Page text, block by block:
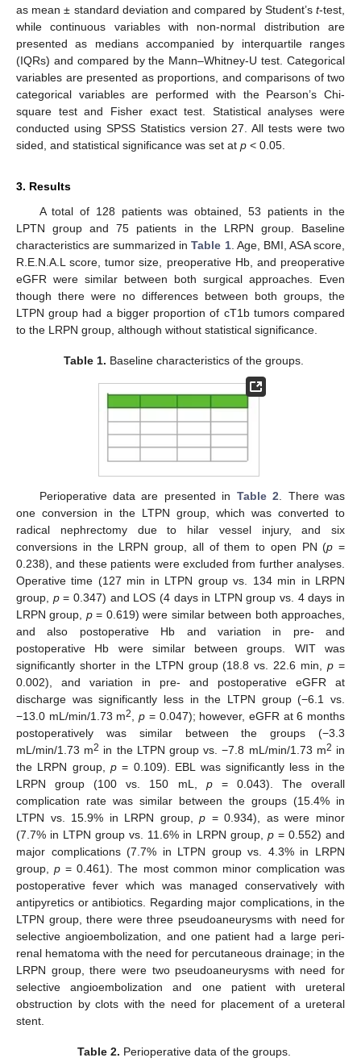
as mean ± standard deviation and compared by Student’s t-test,
while continuous variables with non-normal distribution are
presented as medians accompanied by interquartile ranges
(IQRs) and compared by the Mann–Whitney-U test. Categorical
variables are presented as proportions, and comparisons of two
categorical variables are performed with the Pearson’s Chi-
square test and Fisher exact test. Statistical analyses were
conducted using SPSS Statistics version 27. All tests were two
sided, and statistical significance was set at p < 0.05.
3. Results
A total of 128 patients was obtained, 53 patients in the
LPTN group and 75 patients in the LRPN group. Baseline
characteristics are summarized inTable 1. Age, BMI, ASA score,
R.E.N.A.L score, tumor size, preoperative Hb, and preoperative
eGFR were similar between both surgical approaches. Even
though there were no differences between both groups, the
LTPN group had a bigger proportion of cT1b tumors compared
to the LRPN group, although without statistical significance.
Table 1. Baseline characteristics of the groups.
Perioperative data are presented in Table 2 . There was
one conversion in the LTPN group, which was converted to
radical nephrectomy due to hilar vessel injury, and six
conversions in the LRPN group, all of them to open PN (p =
0.238), and these patients were excluded from further analyses.
Operative time (127 min in LTPN group vs. 134 min in LRPN
group, p= 0.347) and LOS (4 days in LTPN group vs. 4 days in
LRPN group, p= 0.619) were similar between both approaches,
and also postoperative Hb and variation in pre- and
postoperative Hb were similar between groups. WIT was
significantly shorter in the LTPN group (18.8 vs. 22.6 min,p =
0.002), and variation in pre- and postoperative eGFR at
discharge was significantly less in the LTPN group (−6.1 vs.
−13.0 mL/min/1.73 m2 ,p = 0.047); however, eGFR at 6 months
postoperatively was similar between the groups (−3.3
mL/min/1.73 m2 in the LTPN group vs. −7.8 mL/min/1.73 m2 in
the LRPN group,p = 0.109). EBL was significantly less in the
LRPN group (100 vs. 150 mL, p= 0.043). The overall
complication rate was similar between the groups (15.4% in
LTPN vs. 15.9% in LRPN group,p = 0.934), as were minor
(7.7% in LTPN group vs. 11.6% in LRPN group, p= 0.552) and
major complications (7.7% in LTPN group vs. 4.3% in LRPN
group,p = 0.461). The most common minor complication was
postoperative fever which was managed conservatively with
antipyretics or antibiotics. Regarding major complications, in the
LTPN group, there were three pseudoaneurysms with need for
selective angioembolization, and one patient had a large peri-
renal hematoma with the need for percutaneous drainage; in the
LRPN group, there were two pseudoaneurysms with need for
selective angioembolization and one patient with ureteral
obstruction by clots with the need for placement of a ureteral
stent.
Table 2. Perioperative data of the groups.